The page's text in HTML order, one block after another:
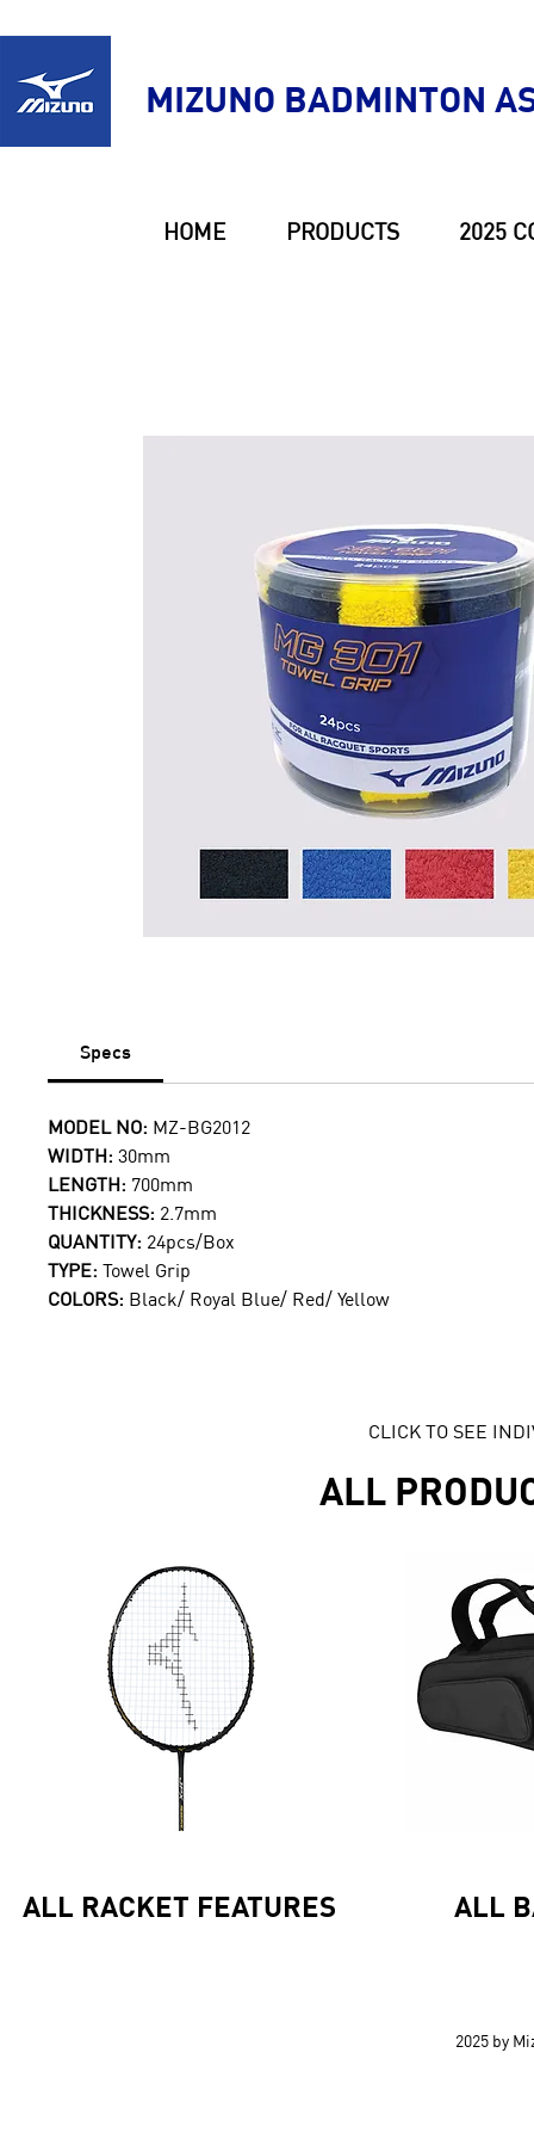
MIZUNO BADMINTON
HOME PRODUCTS 2025
Specs
MODEL NO: MZ-BG2012
WIDTH: 30mm
LENGTH: 700mm
THICKNESS: 2.7mm
QUANTITY: 24pcs/Box
TYPE: Towel Grip
COLORS: Black/ Royal Blue/ Red/ Yellow
CLICK TO SEE
ALL
ALL RACKET FEATURES ALL
2025 by